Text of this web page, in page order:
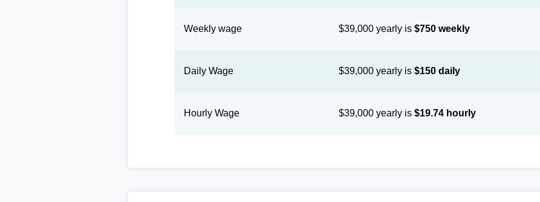
Weekly wage $39,000 yearly is$750 weekly
Daily Wage $39,000 yearly is$150 daily
Hourly Wage $39,000 yearly is$19.74 hourly